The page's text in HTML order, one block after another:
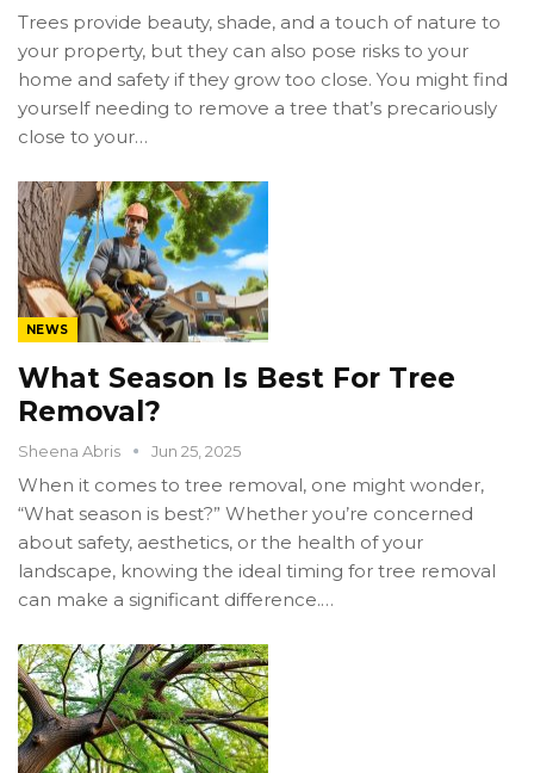
Trees provide beauty, shade, and a touch of nature to
your property, but they can also pose risks to your
home and safety if they grow too close. You might find
yourself needing to remove a tree that’s precariously
close to your…
NEWS
What Season Is Best For Tree
Removal?
Sheena Abris Jun 25, 2025
When it comes to tree removal, one might wonder,
“What season is best?” Whether you’re concerned
about safety, aesthetics, or the health of your
landscape, knowing the ideal timing for tree removal
can make a significant difference.…